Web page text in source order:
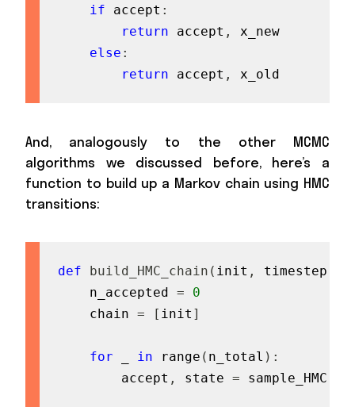
if accept :
return accept ,
x_new
else :
return accept , x_old
And, analogously to the other MCMC
algorithms we discussed before, here’s a
function to build up a Markov chain using HMC
transitions:
def build_HMC_chain ( init , timestep
    n_accepted
=
0
    chain
= [ init ]
for in range ( n_total ) :
        accept
, state = sample_HMC